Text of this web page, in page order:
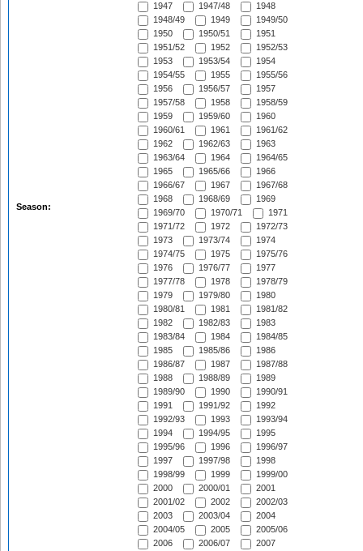
Season:
1947
1947/48
1948
1948/49
1949
1949/50
1950
1950/51
1951
1951/52
1952
1952/53
1953
1953/54
1954
1954/55
1955
1955/56
1956
1956/57
1957
1957/58
1958
1958/59
1959
1959/60
1960
1960/61
1961
1961/62
1962
1962/63
1963
1963/64
1964
1964/65
1965
1965/66
1966
1966/67
1967
1967/68
1968
1968/69
1969
1969/70
1970/71
1971
1971/72
1972
1972/73
1973
1973/74
1974
1974/75
1975
1975/76
1976
1976/77
1977
1977/78
1978
1978/79
1979
1979/80
1980
1980/81
1981
1981/82
1982
1982/83
1983
1983/84
1984
1984/85
1985
1985/86
1986
1986/87
1987
1987/88
1988
1988/89
1989
1989/90
1990
1990/91
1991
1991/92
1992
1992/93
1993
1993/94
1994
1994/95
1995
1995/96
1996
1996/97
1997
1997/98
1998
1998/99
1999
1999/00
2000
2000/01
2001
2001/02
2002
2002/03
2003
2003/04
2004
2004/05
2005
2005/06
2006
2006/07
2007